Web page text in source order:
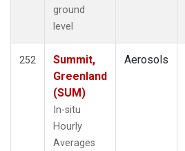
ground
level
252
Summit,
Greenland
(SUM)
In-situ
Hourly
Averages
Aerosols